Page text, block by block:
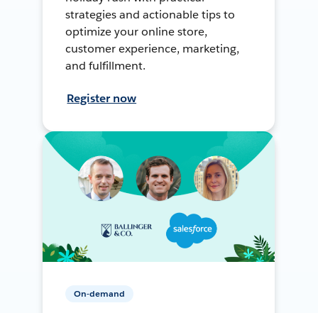
strategies and actionable tips to
optimize your online store,
customer experience, marketing,
and fulfillment.
Register now
On-demand